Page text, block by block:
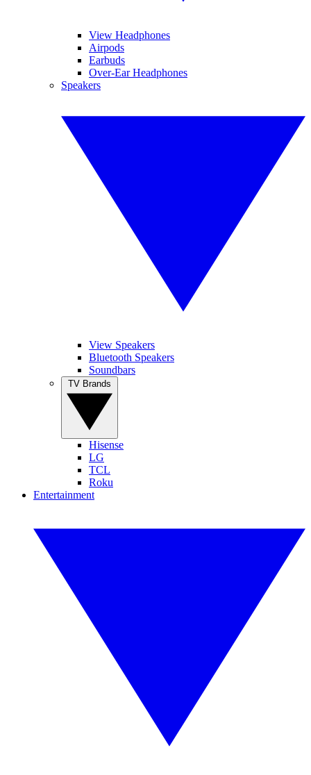
View Headphones
Airpods
Earbuds
Over-Ear Headphones
Speakers
View Speakers
Bluetooth Speakers
Soundbars
Hisense
LG
TCL
Roku
Entertainment